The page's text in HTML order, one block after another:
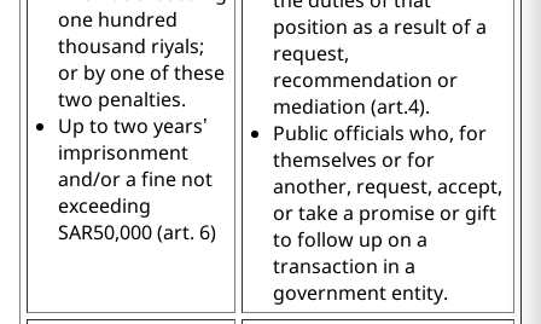
one hundred
thousand riyals;
or by one of these
two penalties.
Up to two years’
imprisonment
and/or a fine not
exceeding
SAR50,000 (art. 6)
position as a result of a
request,
recommendation or
mediation (art.4).
Public officials who, for
themselves or for
another, request, accept,
or take a promise or gift
to follow up on a
transaction in a
government entity.